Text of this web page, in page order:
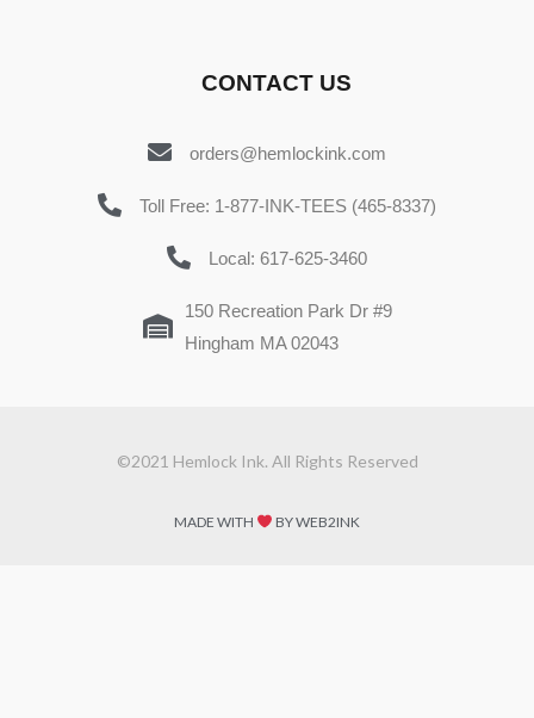
CONTACT US
orders@hemlockink.com
Toll Free: 1-877-INK-TEES (465-8337)
Local: 617-625-3460
150 Recreation Park Dr #9
Hingham MA 02043
©2021 Hemlock Ink. All Rights Reserved
MADE WITH BY WEB2INK